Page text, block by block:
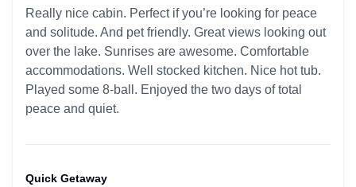
Really nice cabin. Perfect if you’re looking for peace
and solitude. And pet friendly. Great views looking out
over the lake. Sunrises are awesome. Comfortable
accommodations. Well stocked kitchen. Nice hot tub.
Played some 8-ball. Enjoyed the two days of total
peace and quiet.
Quick Getaway